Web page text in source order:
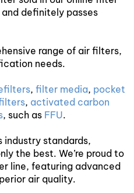
definitely passes
range of air filters,
needs.
, filter media, pocket
, activated carbon
, such as FFU.
industry standards,
the best. We’re proud to
line, featuring advanced
air quality.